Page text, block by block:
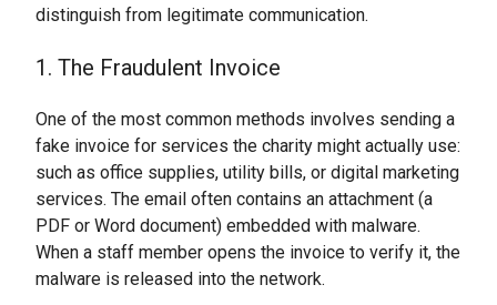
distinguish from legitimate communication.
1. The Fraudulent Invoice
One of the most common methods involves sending a
fake invoice for services the charity might actually use:
such as office supplies, utility bills, or digital marketing
services. The email often contains an attachment (a
PDF or Word document) embedded with malware.
When a staff member opens the invoice to verify it, the
malware is released into the network.